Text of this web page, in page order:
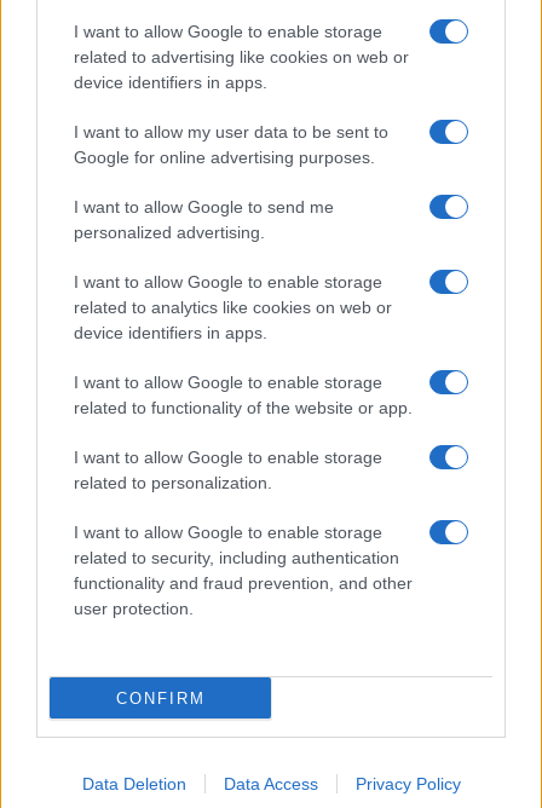
I want to allow Google to enable storage
related to advertising like cookies on web or
device identifiers in apps.
I want to allow my user data to be sent to
Google for online advertising purposes.
I want to allow Google to send me
personalized advertising.
I want to allow Google to enable storage
related to analytics like cookies on web or
device identifiers in apps.
I want to allow Google to enable storage
related to functionality of the website or app.
I want to allow Google to enable storage
related to personalization.
I want to allow Google to enable storage
related to security, including authentication
functionality and fraud prevention, and other
user protection.
CONFIRM
Data Deletion Data Access Privacy Policy